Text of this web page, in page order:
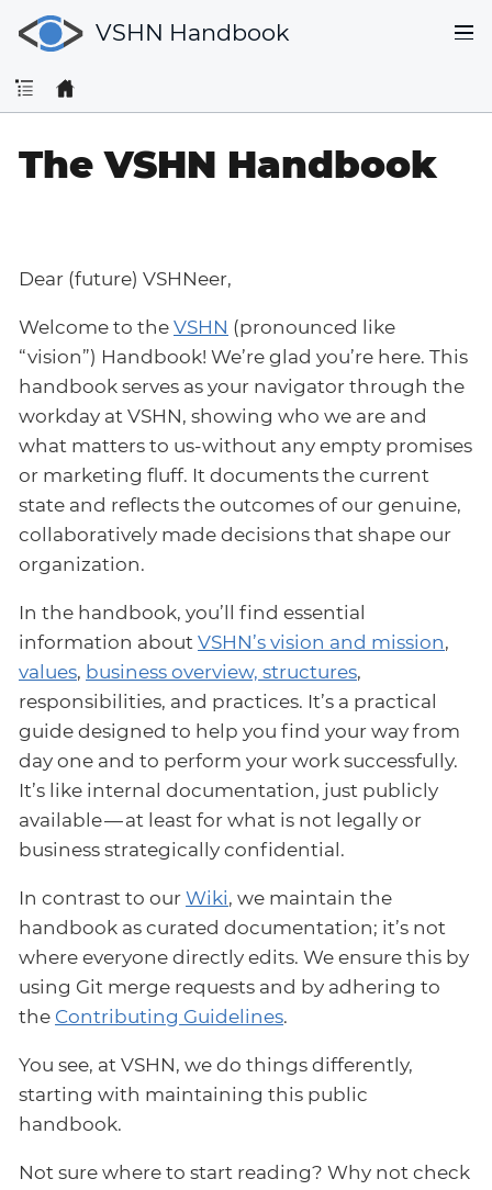
VSHN Handbook
The VSHN Handbook
Dear (future) VSHNeer,
Welcome to the VSHN (pronounced like
“vision”) Handbook! We’re glad you’re here. This
handbook serves as your navigator through the
workday at VSHN, showing who we are and
what matters to us-without any empty promises
or marketing fluff. It documents the current
state and reflects the outcomes of our genuine,
collaboratively made decisions that shape our
organization.
In the handbook, you’ll find essential
information about VSHN’s vision and mission,
values, business overview, structures,
responsibilities, and practices. It’s a practical
guide designed to help you find your way from
day one and to perform your work successfully.
It’s like internal documentation, just publicly
available — at least for what is not legally or
business strategically confidential.
In contrast to our Wiki, we maintain the
handbook as curated documentation; it’s not
where everyone directly edits. We ensure this by
using Git merge requests and by adhering to
the Contributing Guidelines.
You see, at VSHN, we do things differently,
starting with maintaining this public
handbook.
Not sure where to start reading? Why not check